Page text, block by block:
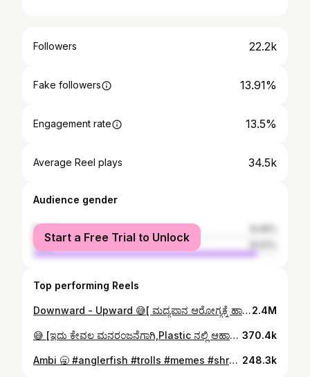
Followers 22.2k
Fake followers 13.91%
Engagement rate 13.5%
Average Reel plays 34.5k
Audience gender
female
male
Start a Free Trial to Unlock
Top performing Reels
Downward - Upward 😅[ ಮದ್ಯಪಾನ ಆರೋಗ್ಯಕ್ಕೆ ಹಾನಿಕರ ] #kids #men #shrawvan2.4M
😅 [ಇದು ಕೇವಲ ಮನರಂಜನೆಗಾಗಿ,Plastic ನಲ್ಲಿ ಆಹಾರ ಪದಾರ್ಥಗಳನ್ನು ಸೇವಿಸುವುದು ಆರೋಗ್ಯಕ್ಕೆ ಹಾನಿಕಾರಕ 🙏 ] #lunchbox #shrawvan 370.4k
Ambi 🥱 #anglerfish #trolls #memes #shrawvan 248.3k